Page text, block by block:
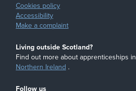
Cookies policy
Accessibility
Make a complaint
Living outside Scotland?
Find out more about apprenticeships in
Northern Ireland .